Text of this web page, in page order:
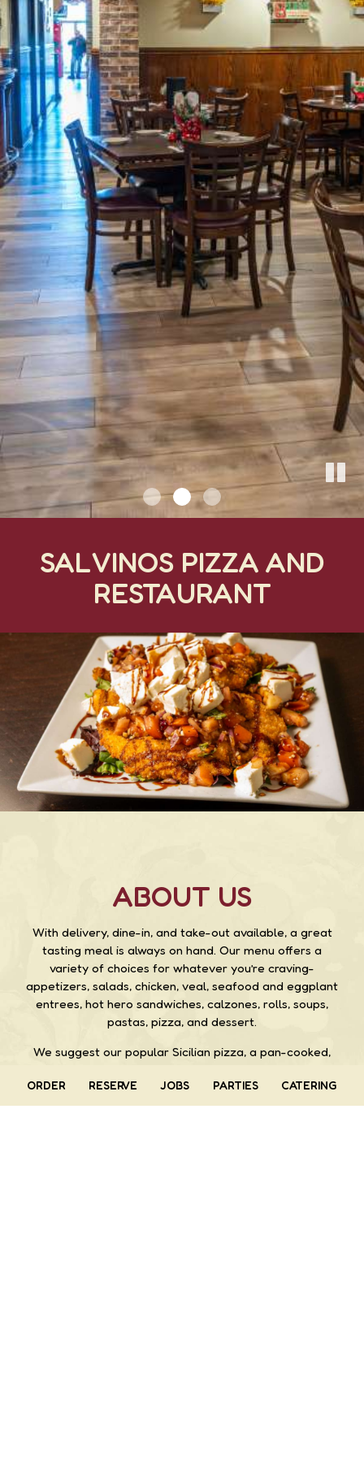
SALVINOS PIZZA AND
RESTAURANT
ABOUT US
With delivery, dine-in, and take-out available, a great
tasting meal is always on hand. Our menu offers a
variety of choices for whatever you’re craving-
appetizers, salads, chicken, veal, seafood and eggplant
entrees, hot hero sandwiches, calzones, rolls, soups,
pastas, pizza, and dessert.
We suggest our popular Sicilian pizza, a pan-cooked,
peppers, bacon, mushrooms, extra cheese, tomato,
olives, eggplant, broccoli, spinach, anchovies, garlic,
ORDER RESERVE JOBS PARTIES CATERING